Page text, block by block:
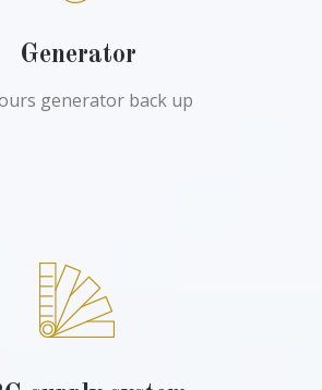
Generator
generator back up